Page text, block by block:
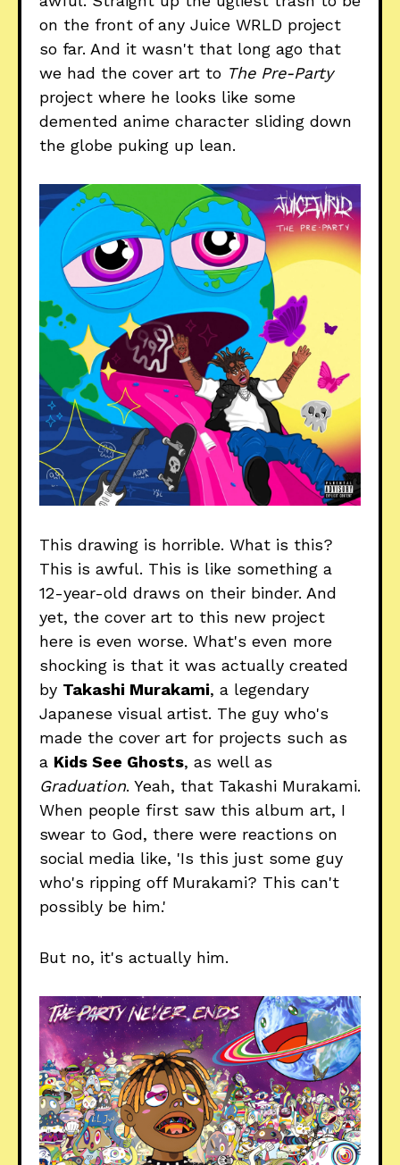
on the front of any Juice WRLD project
so far. And it wasn't that long ago that
we had the cover art to The Pre-Party
project where he looks like some
demented anime character sliding down
the globe puking up lean.
This drawing is horrible. What is this?
This is awful. This is like something a
12-year-old draws on their binder. And
yet, the cover art to this new project
here is even worse. What's even more
shocking is that it was actually created
by Takashi Murakami, a legendary
Japanese visual artist. The guy who's
made the cover art for projects such as
a Kids See Ghosts, as well as
Graduation. Yeah, that Takashi Murakami.
When people first saw this album art, I
swear to God, there were reactions on
social media like, 'Is this just some guy
who's ripping off Murakami? This can't
possibly be him.'
But no, it's actually him.